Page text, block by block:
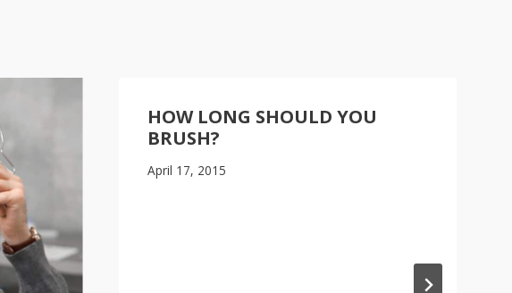
HOW LONG SHOULD YOU
BRUSH?
April 17, 2015